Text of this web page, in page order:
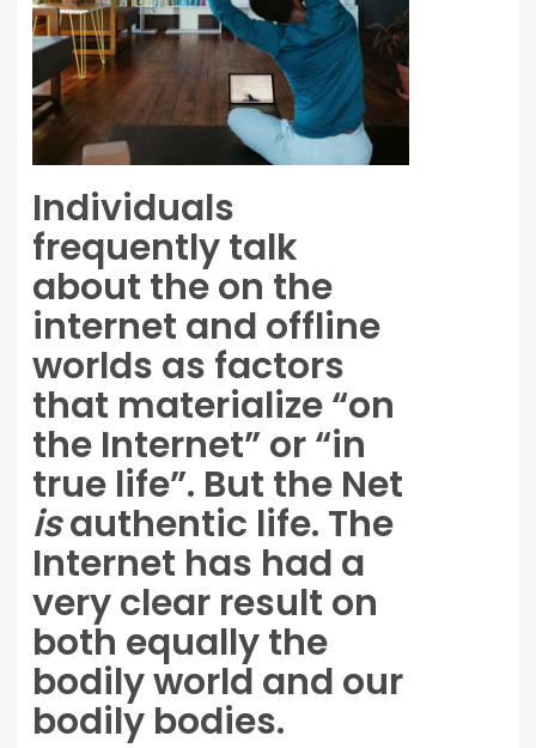
Individuals
frequently talk
about the on the
internet and offline
worlds as factors
that materialize “on
the Internet” or “in
true life”. But the Net
isauthentic life. The
Internet has had a
very clear result on
both equally the
bodily world and our
bodily bodies.